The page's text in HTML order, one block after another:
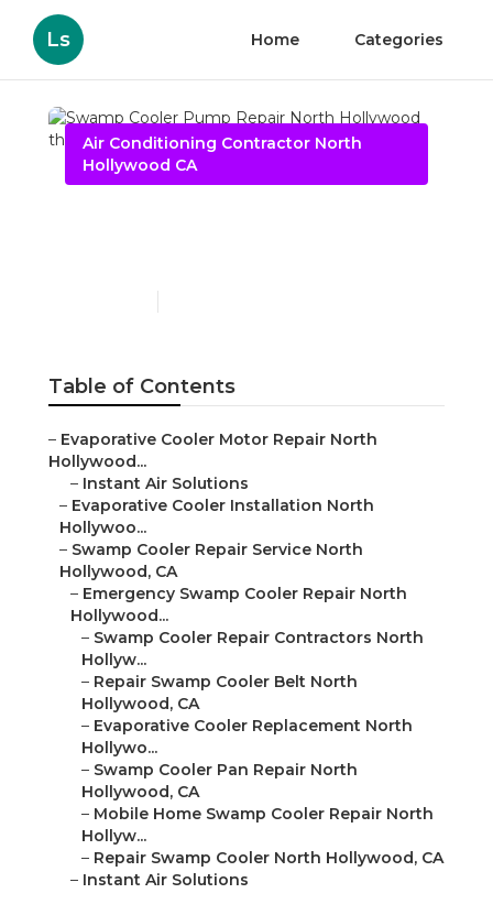
Ls Home Categories
Air Conditioning Contractor North
Hollywood CA
Table of Contents
– Evaporative Cooler Motor Repair North
Hollywood...
– Instant Air Solutions
– Evaporative Cooler Installation North
Hollywoo...
– Swamp Cooler Repair Service North
Hollywood, CA
– Emergency Swamp Cooler Repair North
Hollywood...
– Swamp Cooler Repair Contractors North
Hollyw...
– Repair Swamp Cooler Belt North
Hollywood, CA
– Evaporative Cooler Replacement North
Hollywo...
– Swamp Cooler Pan Repair North
Hollywood, CA
– Mobile Home Swamp Cooler Repair North
Hollyw...
– Repair Swamp Cooler North Hollywood, CA
– Instant Air Solutions